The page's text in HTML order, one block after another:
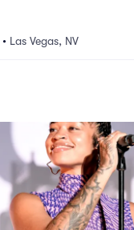
• Las Vegas, NV